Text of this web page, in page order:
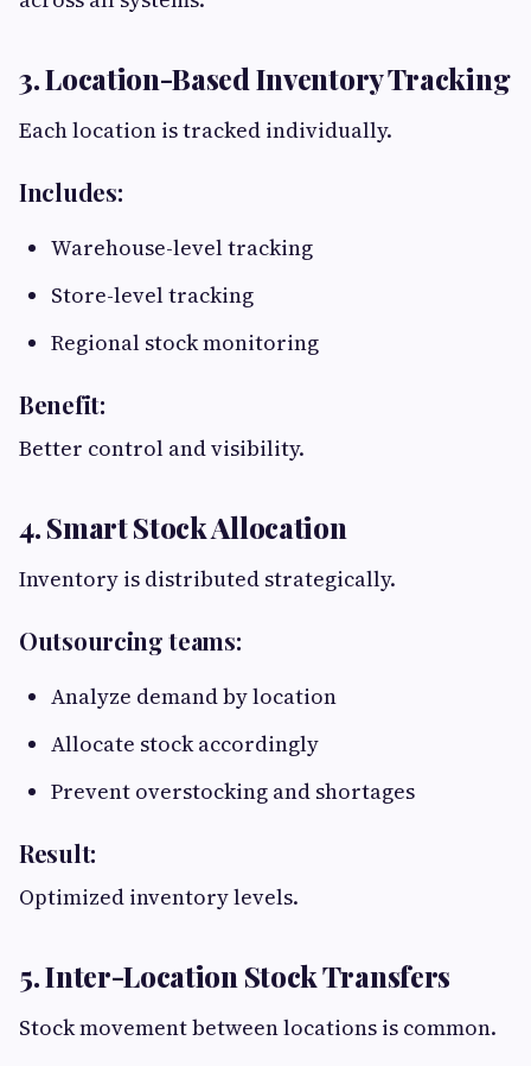
3. Location-Based Inventory Tracking
Each location is tracked individually.
Includes:
Warehouse-level tracking
Store-level tracking
Regional stock monitoring
Benefit:
Better control and visibility.
4. Smart Stock Allocation
Inventory is distributed strategically.
Outsourcing teams:
Analyze demand by location
Allocate stock accordingly
Prevent overstocking and shortages
Result:
Optimized inventory levels.
5. Inter-Location Stock Transfers
Stock movement between locations is common.